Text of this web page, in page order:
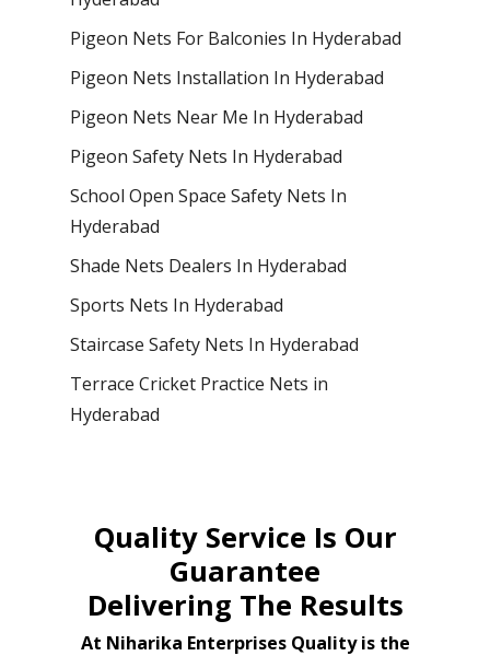
Pigeon Nets For Balconies In Hyderabad
Pigeon Nets Installation In Hyderabad
Pigeon Nets Near Me In Hyderabad
Pigeon Safety Nets In Hyderabad
School Open Space Safety Nets In
Hyderabad
Shade Nets Dealers In Hyderabad
Sports Nets In Hyderabad
Staircase Safety Nets In Hyderabad
Terrace Cricket Practice Nets in
Hyderabad
Quality Service Is Our
Guarantee
Delivering The Results
At Niharika Enterprises Quality is the